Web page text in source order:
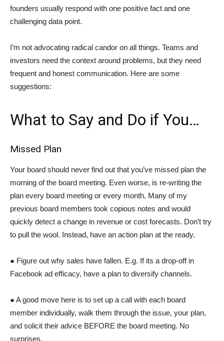
founders usually respond with one positive fact and one
challenging data point.
I’m not advocating radical candor on all things. Teams and
investors need the context around problems, but they need
frequent and honest communication. Here are some
suggestions:
What to Say and Do if You…
Missed Plan
Your board should never find out that you’ve missed plan the
morning of the board meeting. Even worse, is re-writing the
plan every board meeting or every month. Many of my
previous board members took copious notes and would
quickly detect a change in revenue or cost forecasts. Don’t try
to pull the wool. Instead, have an action plan at the ready.
● Figure out why sales have fallen. E.g. If its a drop-off in
Facebook ad efficacy, have a plan to diversify channels.
● A good move here is to set up a call with each board
member individually, walk them through the issue, your plan,
and solicit their advice BEFORE the board meeting. No
surprises.